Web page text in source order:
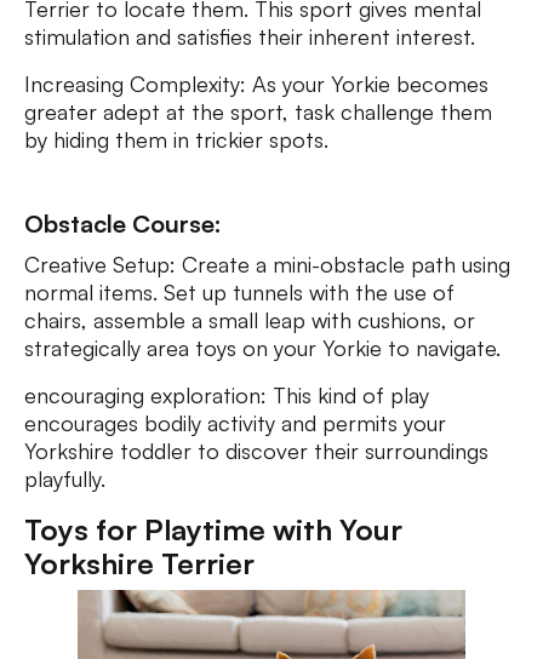
Terrier to locate them. This sport gives mental
stimulation and satisfies their inherent interest.
Increasing Complexity: As your Yorkie becomes
greater adept at the sport, task challenge them
by hiding them in trickier spots.
Obstacle Course:
Creative Setup: Create a mini-obstacle path using
normal items. Set up tunnels with the use of
chairs, assemble a small leap with cushions, or
strategically area toys on your Yorkie to navigate.
encouraging exploration: This kind of play
encourages bodily activity and permits your
Yorkshire toddler to discover their surroundings
playfully.
Toys for Playtime with Your
Yorkshire Terrier